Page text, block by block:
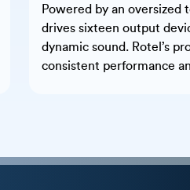
Powered by an
drives sixteen output
dynamic sound. Rotel’s
consistent performance